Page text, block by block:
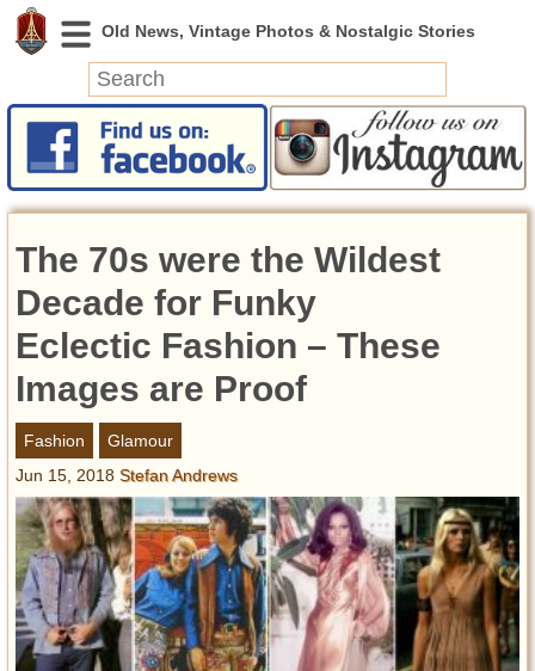
News
Featured
Videos
Today in History
Discovery
Abandoned Spaces
Archeology
Battlefields
Geography
Strangeness
Entertainment
Glamour
Pop Culture
The 70s were the Wildest
Decade for Funky
Eclectic Fashion – These
Images are Proof
Fashion
Glamour
Jun 15, 2018 Stefan Andrews